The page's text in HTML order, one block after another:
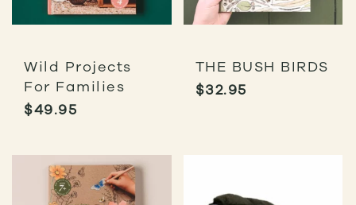
Wild Projects
For Families
$49.95
THE BUSH BIRDS
$32.95